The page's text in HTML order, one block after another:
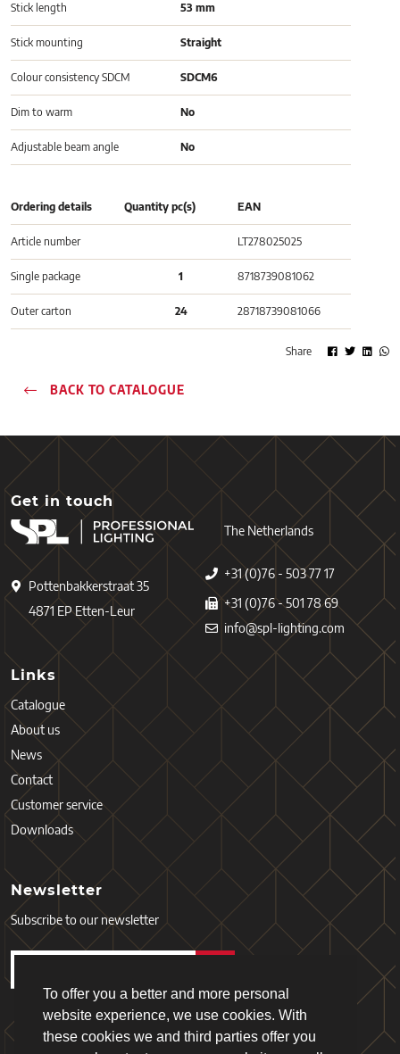
To offer you a better and more personal
website experience, we use cookies. With
these cookies we and third parties offer you
Stick length 53 mm
Stick mounting Straight
Colour consistency SDCM SDCM6
Dim to warm No
Adjustable beam angle No
Ordering details Quantity pc(s) EAN
Article number LT278025025
Single package 1 8718739081062
Outer carton 24 28718739081066
Share
BACK TO CATALOGUE
Get in touch
Pottenbakkerstraat 35
4871 EP Etten-Leur
The Netherlands
+31 (0)76 - 503 77 17
+31 (0)76 - 501 78 69
info@spl-lighting.com
Links
Catalogue
About us
News
Contact
Customer service
Downloads
Newsletter
Subscribe to our newsletter